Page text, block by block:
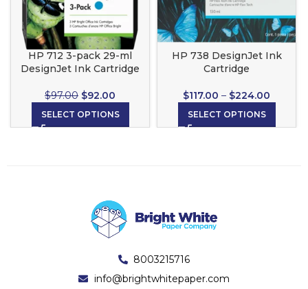
HP 712 3-pack 29-ml
DesignJet Ink Cartridge
$97.00 $92.00
SELECT OPTIONS
HP 738 DesignJet Ink
Cartridge
$117.00 – $224.00
SELECT OPTIONS
8003215716
info@brightwhitepaper.com